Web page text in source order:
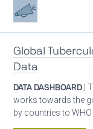
Advocacy
Global
Data
DATA DASHBOARD |
works towards the
by countries to